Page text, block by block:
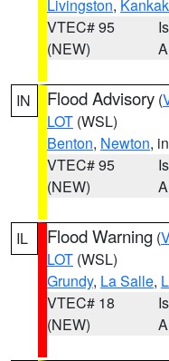
Livingston,
VTEC# 95
(NEW)
IN Flood Advisory (
LOT (WSL)
Benton, Newton,
VTEC# 95
(NEW)
IL Flood Warning (
LOT (WSL)
Grundy, La Salle,
VTEC# 18
(NEW)